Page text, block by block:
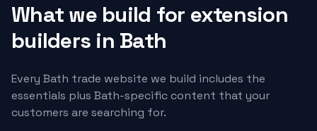
What we build for extension
builders in Bath
Every Bath trade website we build includes the
essentials plus Bath-specific content that your
customers are searching for.